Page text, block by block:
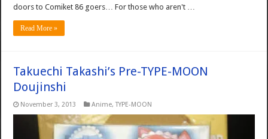
doors to Comiket 86 goers… For those who aren't …
Read More »
Takuechi Takashi’s Pre-TYPE-MOON
Doujinshi
November 3, 2013 Anime,TYPE-MOON